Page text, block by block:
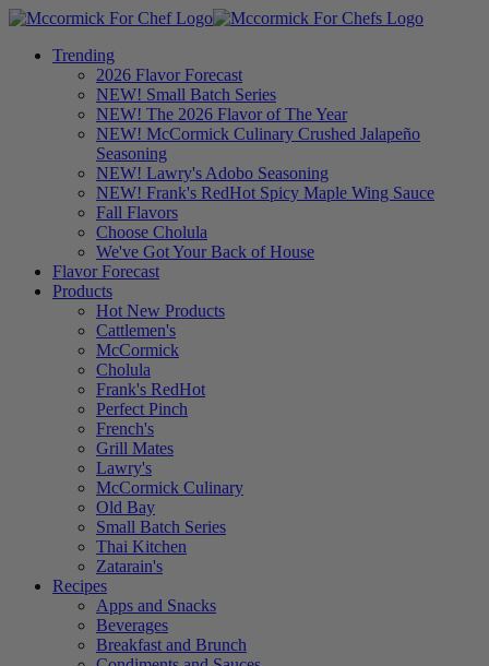
Trending
2026 Flavor Forecast
NEW! Small Batch Series
NEW! The 2026 Flavor of The Year
NEW! McCormick Culinary Crushed Jalapeño
Seasoning
NEW! Lawry's Adobo Seasoning
NEW! Frank's RedHot Spicy Maple Wing Sauce
Fall Flavors
Choose Cholula
We've Got Your Back of House
Flavor Forecast
Products
Hot New Products
Cattlemen's
McCormick
Cholula
Frank's RedHot
Perfect Pinch
French's
Grill Mates
Lawry's
McCormick Culinary
Old Bay
Small Batch Series
Thai Kitchen
Zatarain's
Recipes
Apps and Snacks
Beverages
Breakfast and Brunch